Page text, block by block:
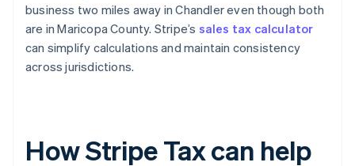
business two miles away in Chandler even though both
are in Maricopa County. Stripe’s sales tax calculator
can simplify calculations and maintain consistency
across jurisdictions.
How Stripe Tax can help